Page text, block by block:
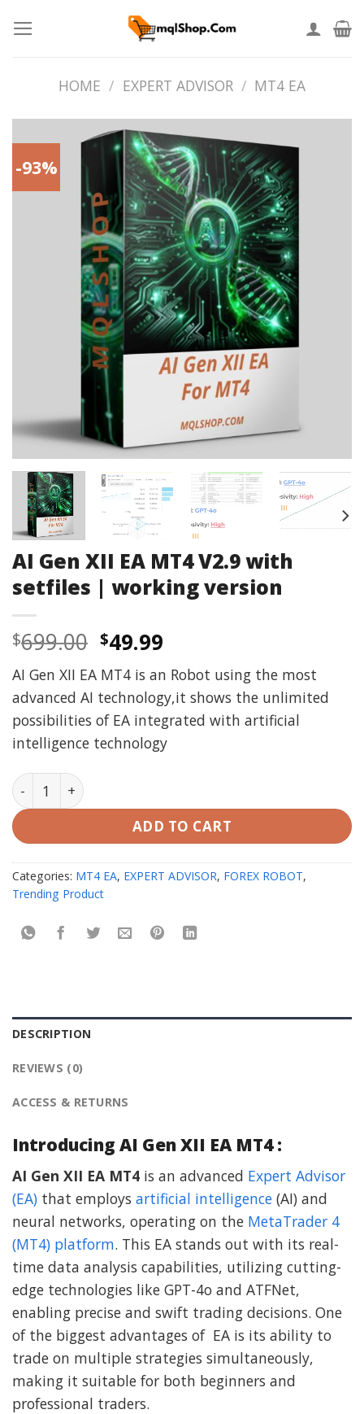
HOME / EXPERT ADVISOR / MT4 EA
-93%
AI Gen XII EA MT4 V2.9 with
setfiles | working version
$699.00 Original
price
was:
$699.00.
$49.99Current
price
is:
$49.99.
AI Gen XII EA MT4 is an Robot using the most
advanced AI technology,it shows the unlimited
possibilities of EA integrated with artificial
intelligence technology
AI Gen XII EA MT4 V2.9 with setfiles | working
ADD TO CART
Categories: MT4 EA, EXPERT ADVISOR, FOREX ROBOT,
Trending Product
DESCRIPTION
REVIEWS (0)
ACCESS & RETURNS
Introducing AI Gen XII EA MT4 :
AI Gen XII EA MT4 is an advanced Expert Advisor
(EA) that employs artificial intelligence (AI) and
neural networks, operating on the MetaTrader 4
(MT4) platform. This EA stands out with its real-
time data analysis capabilities, utilizing cutting-
edge technologies like GPT-4o and ATFNet,
enabling precise and swift trading decisions. One
of the biggest advantages of EA is its ability to
trade on multiple strategies simultaneously,
making it suitable for both beginners and
professional traders.